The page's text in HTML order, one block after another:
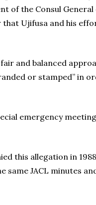
of the Consul
Ujifusa and his
and balanced
or stamped”
emergency
this allegation in
same JACL minutes